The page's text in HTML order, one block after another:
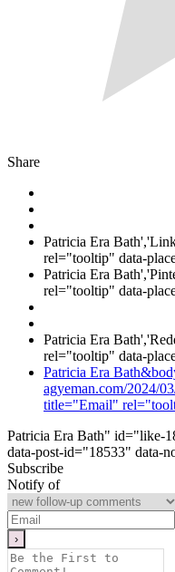
Share
Patricia Era
rel="tooltip" data-
Patricia Era
rel="tooltip" data-
Patricia Era
rel="tooltip" data-
Patricia Era
agyeman.com/2024/
title="Email"
Patricia Era Bath" id="like-
data-post-id="18533" data-
Subscribe
Notify of